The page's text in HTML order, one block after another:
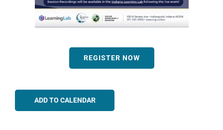
REGISTER NOW
ADD TO CALENDAR